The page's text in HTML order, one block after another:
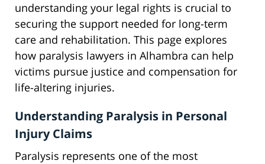
understanding your legal rights is crucial to
securing the support needed for long-term
care and rehabilitation. This page explores
how paralysis lawyers in Alhambra can help
victims pursue justice and compensation for
life-altering injuries.
Understanding Paralysis in Personal
Injury Claims
Paralysis represents one of the most